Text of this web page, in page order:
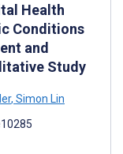
Health
Conditions
and
Study
, Simon Lin